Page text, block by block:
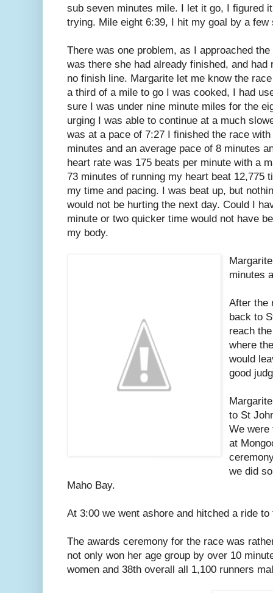
sub seven minutes mile. I let it go, I figured
trying. Mile eight 6:39, I hit my goal by a few
There was one problem, as I approached
was there she had already finished, and
no finish line. Margarite let me know the
a third of a mile to go I was cooked, I had
sure I was under nine minute miles for the
urging I was able to continue at a much
was at a pace of 7:27 I finished the race
minutes and an average pace of 8 minutes
heart rate was 175 beats per minute with a
73 minutes of running my heart beat 12,775
my time and pacing. I was beat up, but
would not be hurting the next day. Could I
minute or two quicker time would not have
my body.
minutes
After the
back to
reach
where
would
good
to St
We were
at
we did
Maho Bay.
At 3:00 we went ashore and hitched a ride to
The awards ceremony for the race was
not only won her age group by over 10
women and 38th overall all 1,100 runners